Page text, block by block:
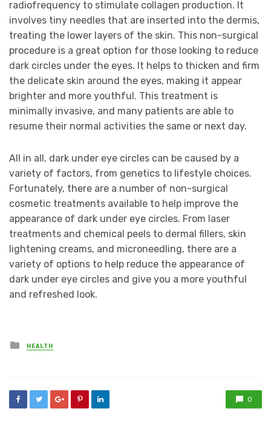
radiofrequency to stimulate collagen production. It
involves tiny needles that are inserted into the dermis,
treating the lower layers of the skin. This non-surgical
procedure is a great option for those looking to reduce
dark circles under the eyes. It helps to thicken and firm
the delicate skin around the eyes, making it appear
brighter and more youthful. This treatment is
minimally invasive, and many patients are able to
resume their normal activities the same or next day.
All in all, dark under eye circles can be caused by a
variety of factors, from genetics to lifestyle choices.
Fortunately, there are a number of non-surgical
cosmetic treatments available to help improve the
appearance of dark under eye circles. From laser
treatments and chemical peels to dermal fillers, skin
lightening creams, and microneedling, there are a
variety of options to help reduce the appearance of
dark under eye circles and give you a more youthful
and refreshed look.
Posted
in
HEALTH
0